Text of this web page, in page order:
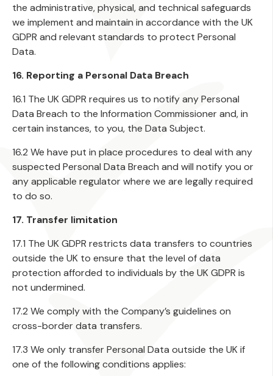
the administrative, physical, and technical safeguards
we implement and maintain in accordance with the UK
GDPR and relevant standards to protect Personal
Data.
16. Reporting a Personal Data Breach
16.1 The UK GDPR requires us to notify any Personal
Data Breach to the Information Commissioner and, in
certain instances, to you, the Data Subject.
16.2 We have put in place procedures to deal with any
suspected Personal Data Breach and will notify you or
any applicable regulator where we are legally required
to do so.
17. Transfer limitation
17.1 The UK GDPR restricts data transfers to countries
outside the UK to ensure that the level of data
protection afforded to individuals by the UK GDPR is
not undermined.
17.2 We comply with the Company’s guidelines on
cross-border data transfers.
17.3 We only transfer Personal Data outside the UK if
one of the following conditions applies: